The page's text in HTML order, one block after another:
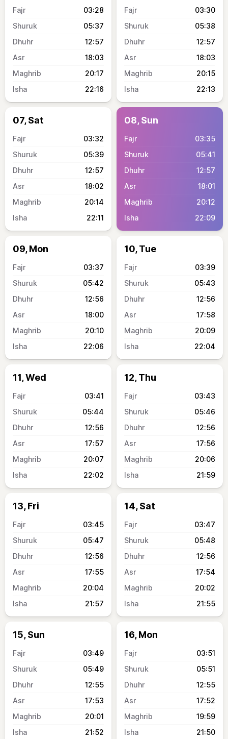
03:28
05:37
12:57
18:03
20:17
22:16
03:30
05:38
12:57
18:03
20:15
22:13
07, Sat
03:32
05:39
12:57
18:02
20:14
22:11
08, Sun
03:35
05:41
12:57
18:01
20:12
22:09
09, Mon
03:37
05:42
12:56
18:00
20:10
22:06
10, Tue
03:39
05:43
12:56
17:58
20:09
22:04
11, Wed
03:41
05:44
12:56
17:57
20:07
22:02
12, Thu
03:43
05:46
12:56
17:56
20:06
21:59
13, Fri
03:45
05:47
12:56
17:55
20:04
21:57
14, Sat
03:47
05:48
12:56
17:54
20:02
21:55
15, Sun
03:49
05:49
12:55
17:53
20:01
21:52
16, Mon
03:51
05:51
12:55
17:52
19:59
21:50